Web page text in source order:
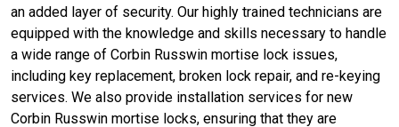
an added layer of security. Our highly trained technicians are
equipped with the knowledge and skills necessary to handle
a wide range of Corbin Russwin mortise lock issues,
including key replacement, broken lock repair, and re-keying
services. We also provide installation services for new
Corbin Russwin mortise locks, ensuring that they are